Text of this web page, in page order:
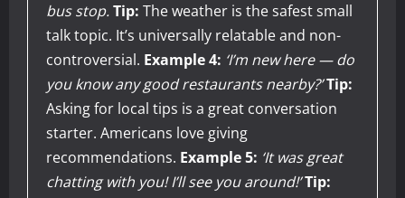
bus stop.Tip: The weather is the safest small
talk topic. It’s universally relatable and non-
controversial. Example 4: ‘I’m new here — do
you know any good restaurants nearby?’Tip:
Asking for local tips is a great conversation
starter. Americans love giving
recommendations. Example 5: ‘It was great
chatting with you! I’ll see you around!’Tip: